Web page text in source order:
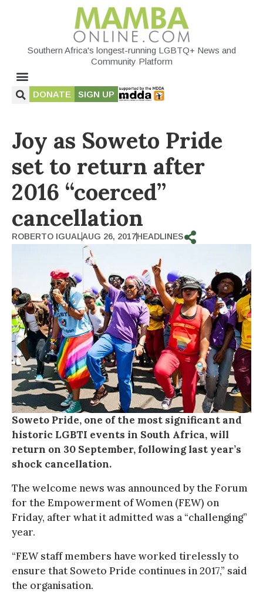
Southern Africa's longest-running LGBTQ+ News and
Community Platform
DONATE SIGN UP
Joy as Soweto Pride
set to return after
2016 “coerced”
cancellation
ROBERTO IGUALAUG 26, 2017HEADLINES
Soweto Pride, one of the most significant and
historic LGBTI events in South Africa, will
return on 30 September, following last year’s
shock cancellation.
The welcome news was announced by the Forum
for the Empowerment of Women (FEW) on
Friday, after what it admitted was a “challenging”
year.
“FEW staff members have worked tirelessly to
ensure that Soweto Pride continues in 2017,” said
the organisation.